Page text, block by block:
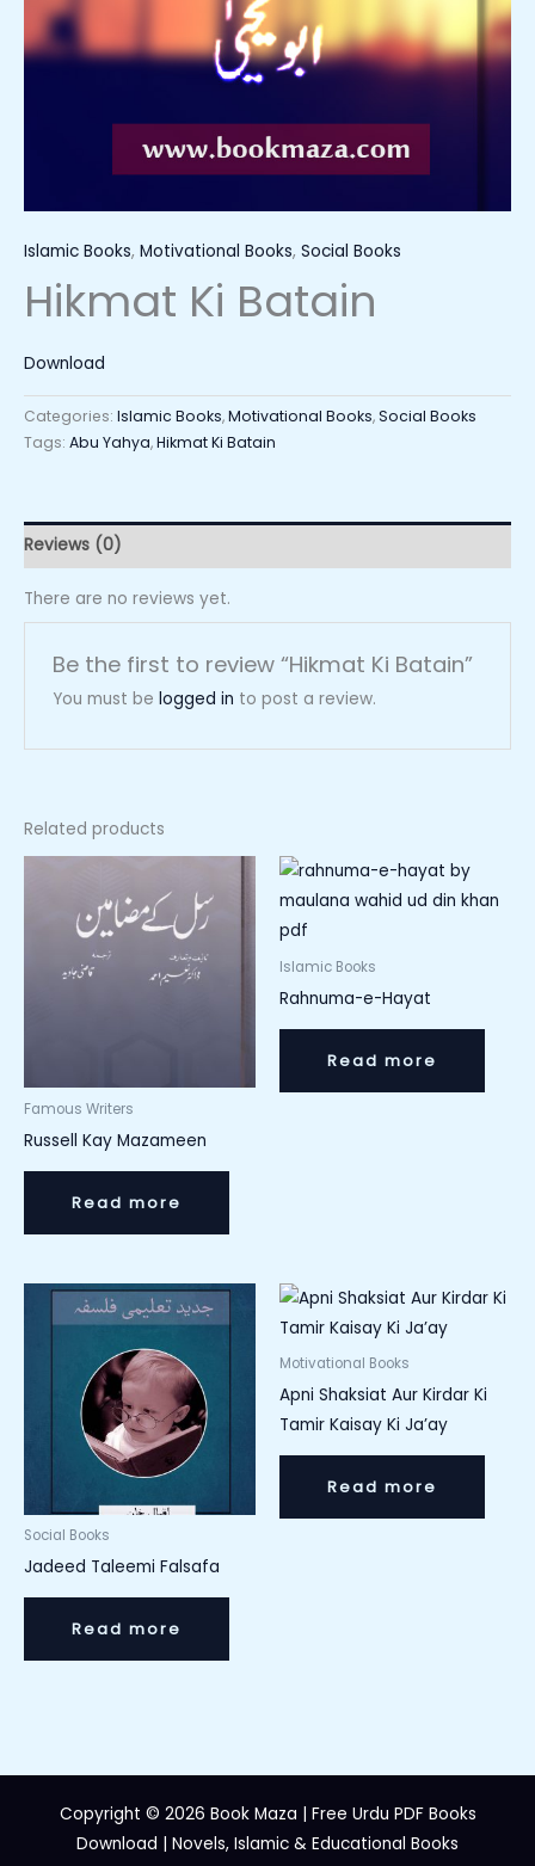
Islamic Books, Motivational Books, Social Books
Hikmat Ki Batain
Download
Categories: Islamic Books,Motivational Books,Social Books
Tags: Abu Yahya,Hikmat Ki Batain
Reviews (0)
There are no reviews yet.
Be the first to review “Hikmat Ki Batain”
You must be logged in to post a review.
Related products
Famous Writers
Russell Kay Mazameen
Read more
Islamic Books
Rahnuma-e-Hayat
Read more
Social Books
Jadeed Taleemi Falsafa
Read more
Motivational Books
Apni Shaksiat Aur Kirdar Ki
Tamir Kaisay Ki Ja’ay
Read more
Copyright © 2026 Book Maza | Free Urdu PDF Books
Download | Novels, Islamic & Educational Books